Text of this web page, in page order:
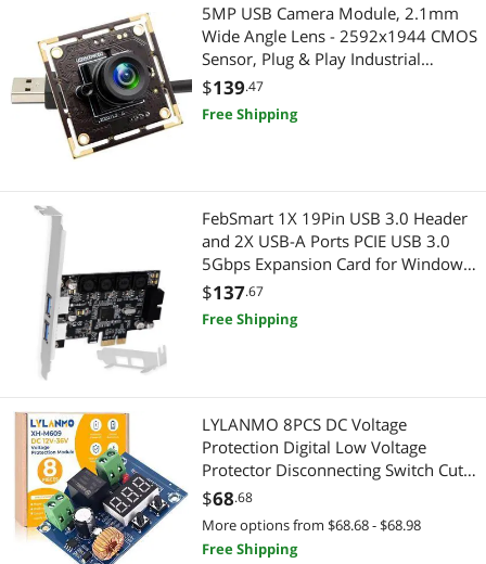
Monitor Accessories
Eyewear
Reading Glasses
Speaker
Home Theater Accessories
TV Accessories
Audio / Video Accessories
Digital Camera Accessories
Card Readers
CPU / Processor
CPU Air Coolers
5MP USB Camera Module, 2.1mm
Wide Angle Lens - 2592x1944 CMOS
Sensor, Plug & Play Industrial
Webcam for Machine Vision,
Inspection, Monitoring - Compatible
with Windows, Linux, macOS,
$139.47
Free Shipping
FebSmart 1X 19Pin USB 3.0 Header
and 2X USB-A Ports PCIE USB 3.0
5Gbps Expansion Card for Windows
and Linux Desktop PCs, Built in Self-
Powered Technology, No Need
Additional Power Supply (FS-HA-Pro)
$137.67
Free Shipping
LYLANMO 8PCS DC Voltage
Protection Digital Low Voltage
Protector Disconnecting Switch Cut-
Off Over-Discharge Protection
Module for 12-36V Lead Acid
Lithium Battery
$68.68
More options from $68.68 - $68.98
Free Shipping